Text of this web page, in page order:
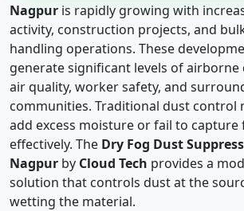
Nagpur is rapidly growing with
activity, construction projects, and
handling operations. These
generate significant levels of airborne
air quality, worker safety, and
communities. Traditional dust control
add excess moisture or fail to capture
effectively. The Dry Fog Dust
Nagpur by Cloud Tech provides a
solution that controls dust at the
wetting the material.